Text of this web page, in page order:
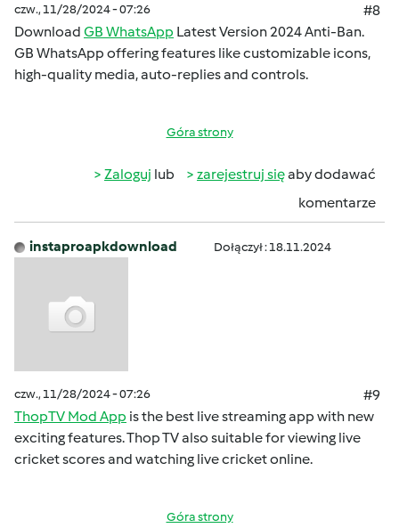
czw., 11/28/2024 - 07:26
#8
Download GB WhatsApp Latest Version 2024 Anti-Ban.
GB WhatsApp offering features like customizable icons,
high-quality media, auto-replies and controls.
Góra strony
Zaloguj lub zarejestruj sięaby dodawać
komentarze
instaproapkdownload Dołączył : 18.11.2024
czw., 11/28/2024 - 07:26
#9
ThopTV Mod App is the best live streaming app with new
exciting features. Thop TV also suitable for viewing live
cricket scores and watching live cricket online.
Góra strony